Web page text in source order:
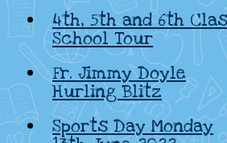
4th, 5th and 6th
School Tour
Fr. Jimmy Doyle
Hurling Blitz
Sports Day Monday